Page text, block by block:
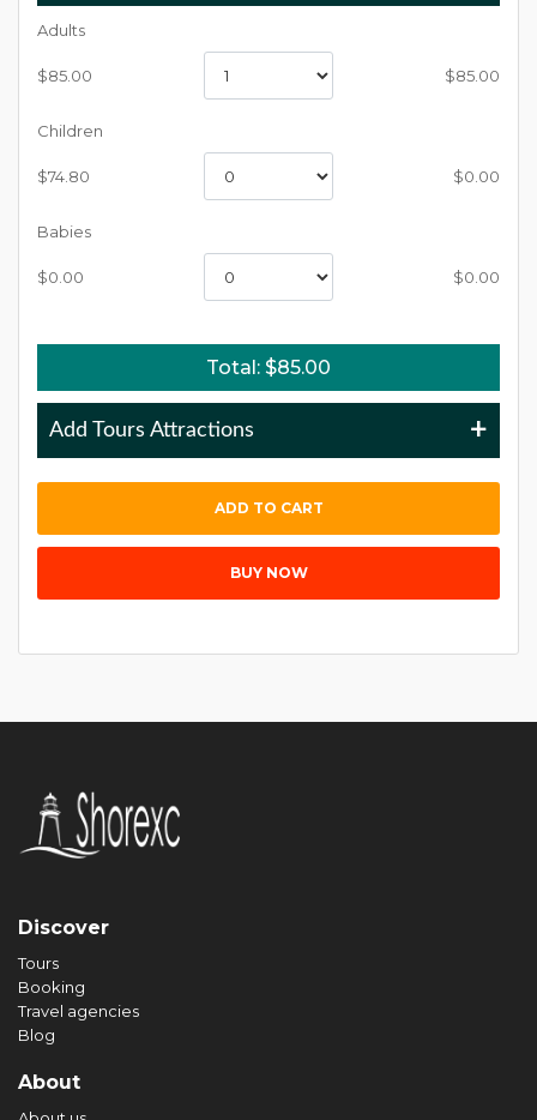
Adults
$85.00 $85.00
Children
$74.80 $0.00
Babies
$0.00 $0.00
Total: $85.00
Add Tours Attractions +
Discover
Tours
Booking
Travel agencies
Blog
About